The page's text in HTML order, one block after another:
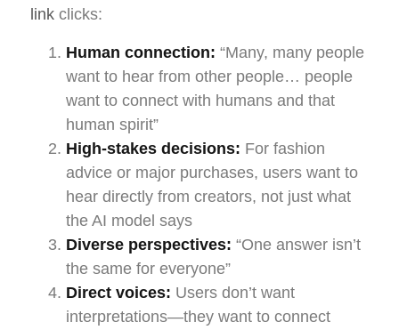
link clicks:
Human connection: “Many, many people
want to hear from other people… people
want to connect with humans and that
human spirit”
High-stakes decisions: For fashion
advice or major purchases, users want to
hear directly from creators, not just what
the AI model says
Diverse perspectives: “One answer isn’t
the same for everyone”
Direct voices: Users don’t want
interpretations—they want to connect